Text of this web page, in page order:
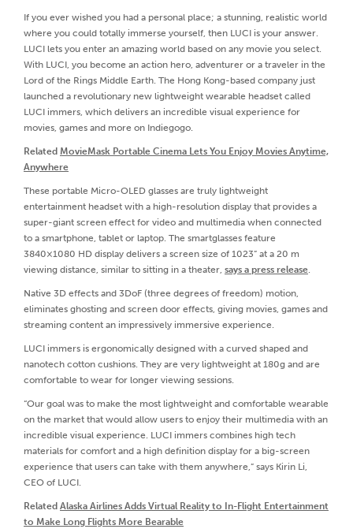
If you ever wished you had a personal place; a stunning, realistic world
where you could totally immerse yourself, then LUCI is your answer.
LUCI lets you enter an amazing world based on any movie you select.
With LUCI, you become an action hero, adventurer or a traveler in the
Lord of the Rings Middle Earth. The Hong Kong-based company just
launched a revolutionary new lightweight wearable headset called
LUCI immers, which delivers an incredible visual experience for
movies, games and more on Indiegogo.
Related MovieMask Portable Cinema Lets You Enjoy Movies Anytime,
Anywhere
These portable Micro-OLED glasses are truly lightweight
entertainment headset with a high-resolution display that provides a
super-giant screen effect for video and multimedia when connected
to a smartphone, tablet or laptop. The smartglasses feature
3840×1080 HD display delivers a screen size of 1023” at a 20 m
viewing distance, similar to sitting in a theater, says a press release.
Native 3D effects and 3DoF (three degrees of freedom) motion,
eliminates ghosting and screen door effects, giving movies, games and
streaming content an impressively immersive experience.
LUCI immers is ergonomically designed with a curved shaped and
nanotech cotton cushions. They are very lightweight at 180g and are
comfortable to wear for longer viewing sessions.
“Our goal was to make the most lightweight and comfortable wearable
on the market that would allow users to enjoy their multimedia with an
incredible visual experience. LUCI immers combines high tech
materials for comfort and a high definition display for a big-screen
experience that users can take with them anywhere,” says Kirin Li,
CEO of LUCI.
Related Alaska Airlines Adds Virtual Reality to In-Flight Entertainment
to Make Long Flights More Bearable